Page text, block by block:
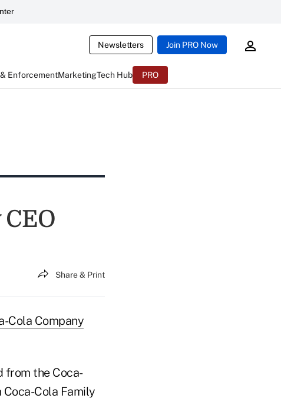
Newsletters Join PRO Now
EnforcementMarketingTech Hub PRO
Share & Print
Cola Company
from the Coca-
Cola Family